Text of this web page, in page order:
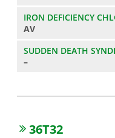
AV
–
36T32